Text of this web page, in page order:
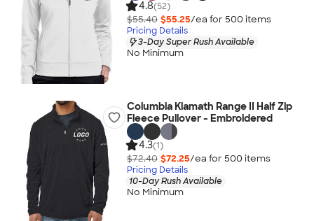
4.8(52)
$55.40 $55.25/ea for 500 items
Pricing Details
3-Day Super Rush Available
No Minimum
Columbia Klamath Range II Half Zip
Fleece Pullover - Embroidered
4.3(1)
$72.40 $72.25/ea for 500 items
Pricing Details
10-Day Rush Available
No Minimum